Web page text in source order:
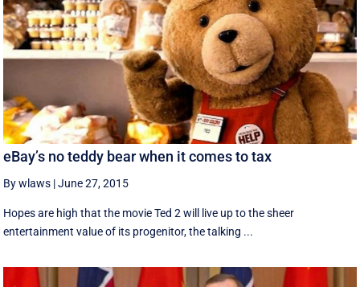
eBay’s no teddy bear when it comes to tax
By wlaws |June 27, 2015
Hopes are high that the movie Ted 2 will live up to the sheer
entertainment value of its progenitor, the talking ...